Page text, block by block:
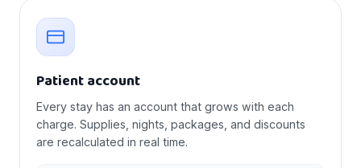
Patient account
Every stay has an account that grows with each
charge. Supplies, nights, packages, and discounts
are recalculated in real time.